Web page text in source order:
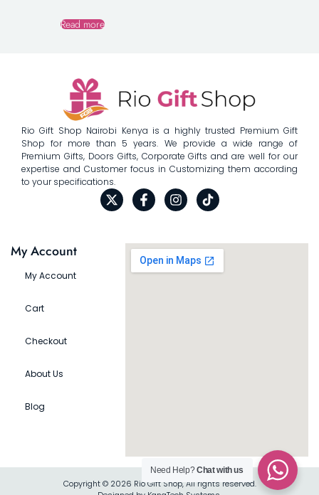
Read more
Rio Gift Shop Nairobi Kenya is a highly trusted Premium Gift
Shop for more than 5 years. We provide a wide range of
Premium Gifts, Doors Gifts, Corporate Gifts and are well for our
expertise and Customer focus in Customizing them according
to your specifications.
My Account
My Account
Cart
Checkout
About Us
Blog
Copyright © 2026 Rio Gift Shop, All rights reserved.
Need Help?Chat with us